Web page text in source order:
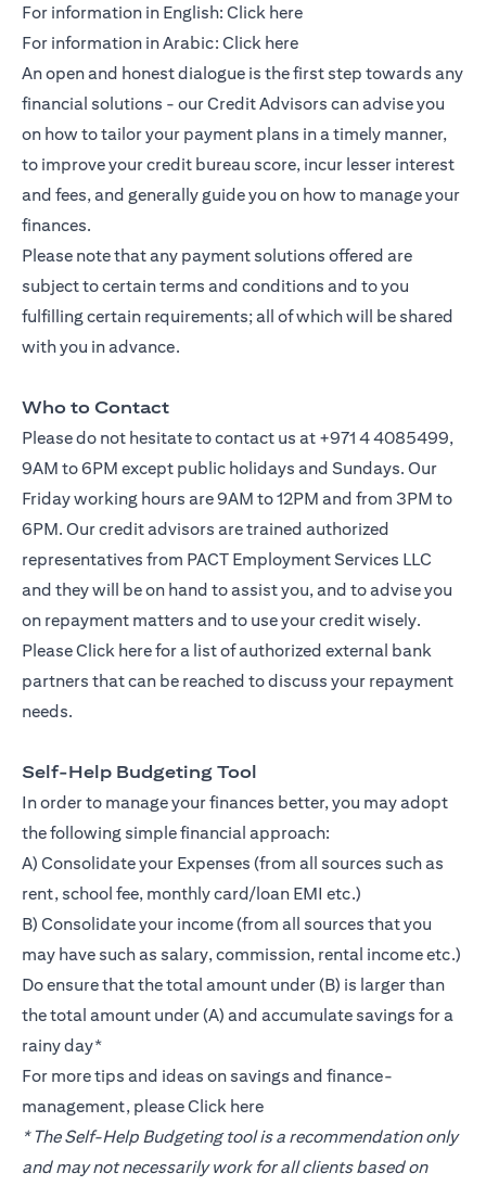
For information in English: Click here(opens in a new tab)
For information in Arabic: Click here(opens in a new tab)
An open and honest dialogue is the first step towards any
financial solutions - our Credit Advisors can advise you
on how to tailor your payment plans in a timely manner,
to improve your credit bureau score, incur lesser interest
and fees, and generally guide you on how to manage your
finances.
Please note that any payment solutions offered are
subject to certain terms and conditions and to you
fulfilling certain requirements; all of which will be shared
with you in advance.
Who to Contact
Please do not hesitate to contact us at +971 4 4085499,
9AM to 6PM except public holidays and Sundays. Our
Friday working hours are 9AM to 12PM and from 3PM to
6PM. Our credit advisors are trained authorized
representatives from PACT Employment Services LLC
and they will be on hand to assist you, and to advise you
on repayment matters and to use your credit wisely.
PleaseClick herefor a list of authorized external bank
partners that can be reached to discuss your repayment
needs.
Self-Help Budgeting Tool
In order to manage your finances better, you may adopt
the following simple financial approach:
A) Consolidate your Expenses (from all sources such as
rent, school fee, monthly card/loan EMI etc.)
B) Consolidate your income (from all sources that you
may have such as salary, commission, rental income etc.)
Do ensure that the total amount under (B) is larger than
the total amount under (A) and accumulate savings for a
rainy day*
For more tips and ideas on savings and finance-
management, pleaseClick here
* The Self-Help Budgeting tool is a recommendation only
and may not necessarily work for all clients based on